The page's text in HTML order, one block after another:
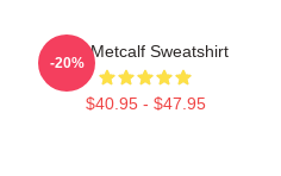
DK Metcalf Sweatshirt
$40.95 - $47.95
-20%